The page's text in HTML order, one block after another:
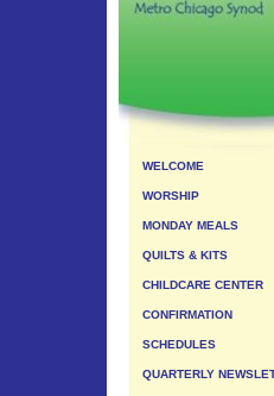
WELCOME
WORSHIP
MONDAY MEALS
QUILTS & KITS
CHILDCARE CENTER
CONFIRMATION
SCHEDULES
QUARTERLY